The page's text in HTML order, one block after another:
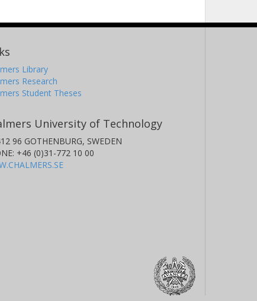
Library
Research
Student Theses
University of Technology
96 GOTHENBURG, SWEDEN
+46 (0)31-772 10 00